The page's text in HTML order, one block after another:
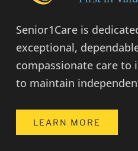
Senior1Care is
exceptional,
compassionate care to
to maintain
LEARN MORE